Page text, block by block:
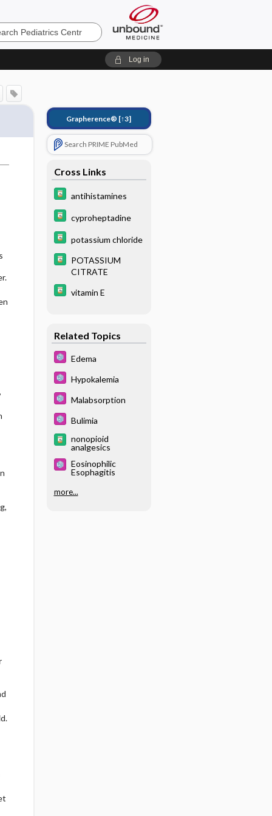
Log in
Grapherence® [↑3]
Search PRIME PubMed
Cross Links
antihistamines
cyproheptadine
potassium chloride
POTASSIUM
CITRATE
vitamin E
Related Topics
Edema
Hypokalemia
Malabsorption
Bulimia
nonopioid
analgesics
Eosinophilic
Esophagitis
more...